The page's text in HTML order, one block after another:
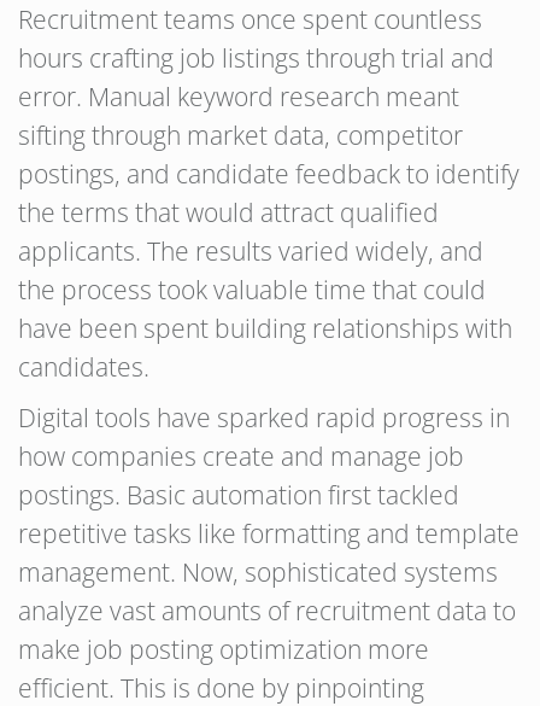
Recruitment teams once spent countless
hours crafting job listings through trial and
error. Manual keyword research meant
sifting through market data, competitor
postings, and candidate feedback to identify
the terms that would attract qualified
applicants. The results varied widely, and
the process took valuable time that could
have been spent building relationships with
candidates.
Digital tools have sparked rapid progress in
how companies create and manage job
postings. Basic automation first tackled
repetitive tasks like formatting and template
management. Now, sophisticated systems
analyze vast amounts of recruitment data to
make job posting optimization more
efficient. This is done by pinpointing